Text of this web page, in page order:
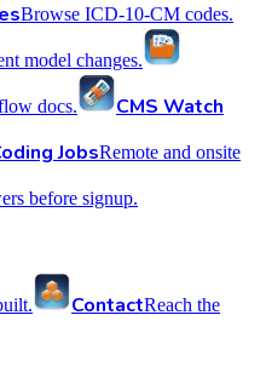
Browse ICD-10-CM codes.
model changes.
docs.
CMS Watch
JobsRemote and onsite
before signup.
ContactReach the